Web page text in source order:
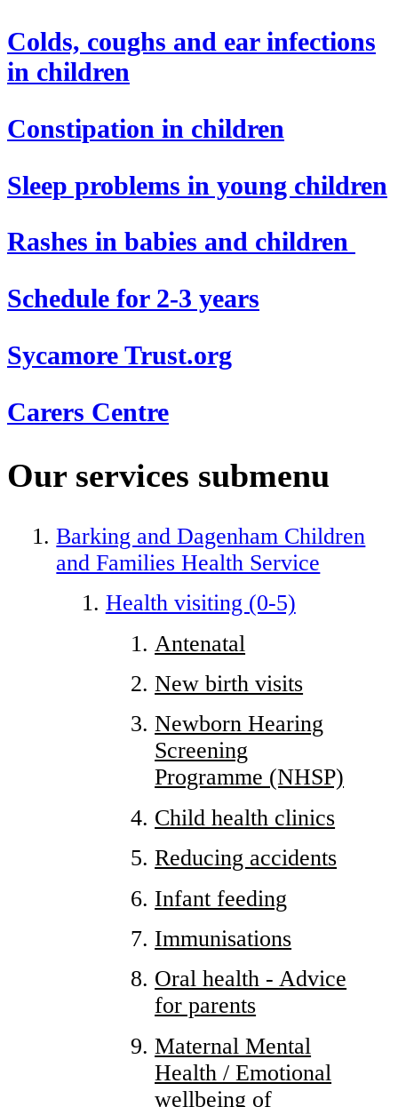
Colds, coughs and ear infections
in children
Constipation in children
Sleep problems in young children
Rashes in babies and children
Schedule for 2-3 years
Sycamore Trust.org
Carers Centre
Our services submenu
Barking and Dagenham Children
and Families Health Service
Health visiting (0-5)
Antenatal
New birth visits
Newborn Hearing
Screening
Programme (NHSP)
Child health clinics
Reducing accidents
Infant feeding
Immunisations
Oral health - Advice
for parents
Maternal Mental
Health / Emotional
wellbeing of